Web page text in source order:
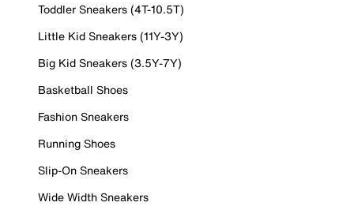
Toddler Sneakers (4T-10.5T)
Little Kid Sneakers (11Y-3Y)
Big Kid Sneakers (3.5Y-7Y)
Basketball Shoes
Fashion Sneakers
Running Shoes
Slip-On Sneakers
Wide Width Sneakers